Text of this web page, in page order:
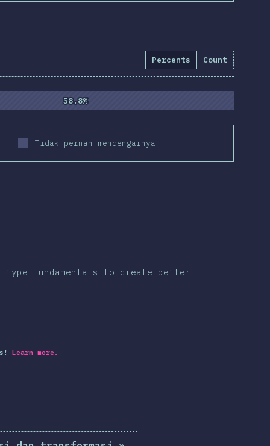
Percents Count
58.8%
58.8%
Tidak pernah mendengarnya
type fundamentals to create better
Learn more.